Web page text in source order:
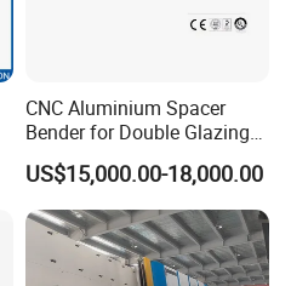
CNC Aluminium Spacer
Bender for Double Glazing
Auto Aluminum Bar Bending
Machine
US$15,000.00-18,000.00